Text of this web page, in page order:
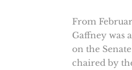
From
Gaffney was
on the
chaired by